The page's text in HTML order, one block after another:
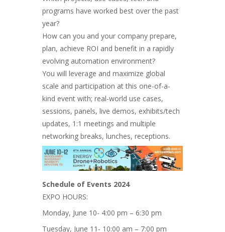
programs have worked best over the past
year?
How can you and your company prepare,
plan, achieve ROI and benefit in a rapidly
evolving automation environment?
You will leverage and maximize global
scale and participation at this one-of-a-
kind event with; real-world use cases,
sessions, panels, live demos, exhibits/tech
updates, 1:1 meetings and multiple
networking breaks, lunches, receptions.
Schedule of Events 2024
EXPO HOURS:
Monday, June 10- 4:00 pm – 6:30 pm
Tuesday, June 11- 10:00 am – 7:00 pm